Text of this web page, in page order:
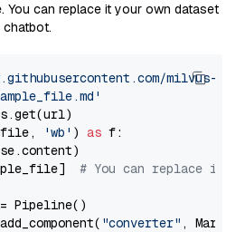
You can replace it your own dataset
milvus-
'wb' ) as f:
# You can replace it
Pipeline()
"converter" ,